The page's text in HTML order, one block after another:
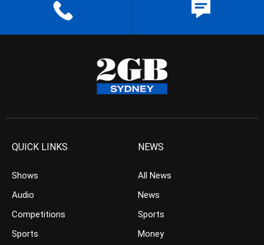
QUICK LINKS
Shows
Audio
Competitions
Sports
NEWS
All News
News
Sports
Money